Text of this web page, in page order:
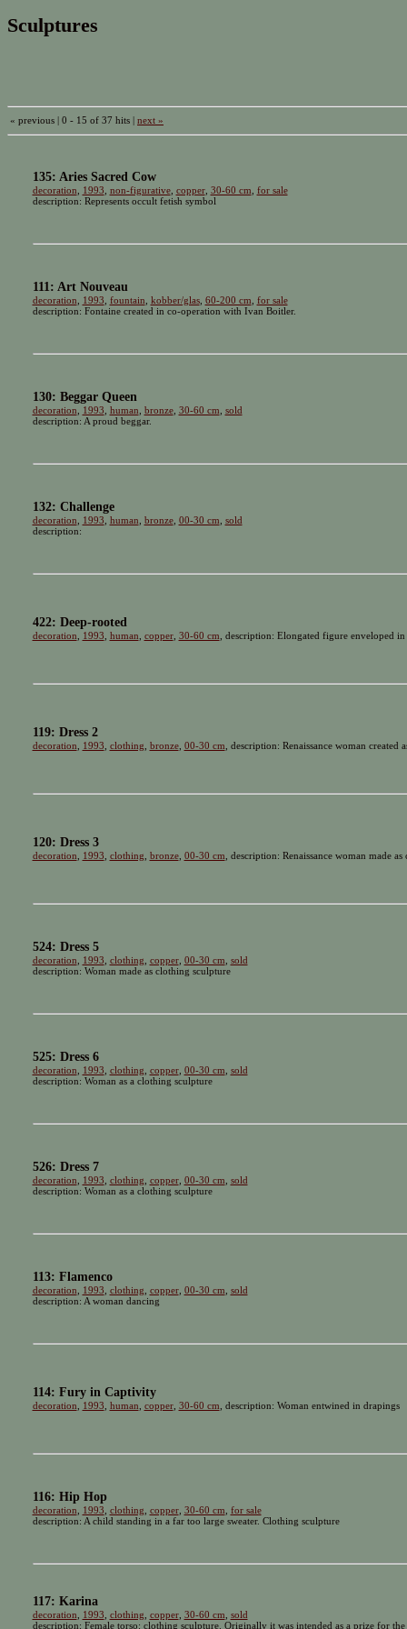
Sculptures
« previous | 0 - 15 of 37 hits | next »
135: Aries Sacred Cow
decoration 1993 non-figurative, copper, 30-60 cm for sale
description: Represents occult fetish symbol
111: Art Nouveau
decoration 1993 fountain kobber/glas, 60-200 cm for sale
description: Fontaine created in co-operation with Ivan Boitler.
130: Beggar Queen
decoration 1993 human bronze, 30-60 cm sold
description: A proud beggar.
132: Challenge
decoration 1993 human bronze, 00-30 cm sold
description:
422: Deep-rooted
decoration 1993 human copper, 30-60 cm , description: Elongated figure enveloped
119: Dress 2
decoration 1993 clothing bronze, 00-30 cm , description: Renaissance woman created
120: Dress 3
decoration 1993 clothing bronze, 00-30 cm , description: Renaissance woman made
524: Dress 5
decoration 1993 clothing copper, 00-30 cm sold
description: Woman made as clothing sculpture
525: Dress 6
decoration 1993 clothing copper, 00-30 cm sold
description: Woman as a clothing sculpture
526: Dress 7
decoration 1993 clothing copper, 00-30 cm sold
description: Woman as a clothing sculpture
113: Flamenco
decoration 1993 clothing copper, 00-30 cm sold
description: A woman dancing
114: Fury in Captivity
decoration 1993 human copper, 30-60 cm , description: Woman entwined in drapings
116: Hip Hop
decoration 1993 clothing copper, 30-60 cm for sale
description: A child standing in a far too large sweater. Clothing sculpture
117: Karina
decoration 1993 clothing copper, 30-60 cm sold
description: Female torso: clothing sculpture. Originally it was intended as a prize for